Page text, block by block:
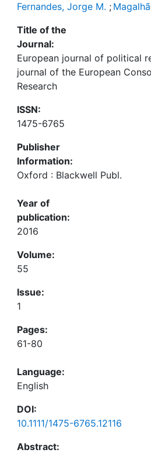
Fernandes, Jorge M. ;
Title of the
Journal:
European journal of political
journal of the European
Research
ISSN:
1475-6765
Publisher
Information:
Oxford : Blackwell Publ.
Year of
publication:
2016
Volume:
55
Issue:
1
Pages:
61-80
Language:
English
DOI:
10.1111/1475-6765.12116
Abstract: